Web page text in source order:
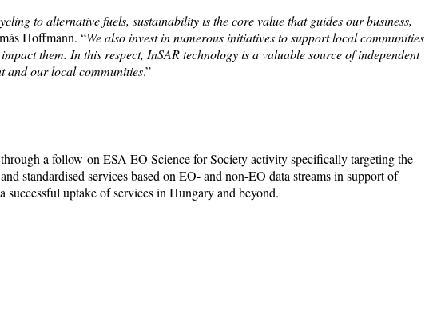
to alternative fuels, sustainability is the core value that guides our business,
Hoffmann. “We also invest in numerous initiatives to support local communities
them. In this respect, InSAR technology is a valuable source of independent
and our local communities.”
a follow-on ESA EO Science for Society activity specifically targeting the
standardised services based on EO- and non-EO data streams in support of
uptake of services in Hungary and beyond.